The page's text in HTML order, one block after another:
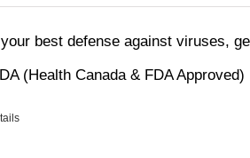
best defense against viruses,
(Health Canada & FDA Approved)